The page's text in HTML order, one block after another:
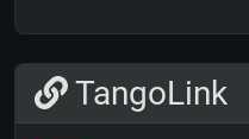
TangoLink